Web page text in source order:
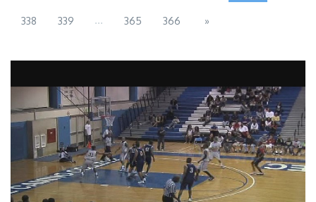
338 339 ... 365 366 »